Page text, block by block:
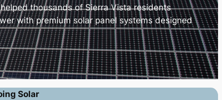
thousands of Sierra Vista residents
with premium solar panel systems designed
Solar